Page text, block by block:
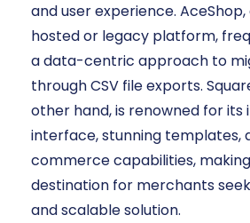
and user experience.
hosted or legacy platform,
a data-centric approach to
through CSV file exports.
other hand, is renowned for its
interface, stunning templates,
commerce capabilities,
destination for merchants
and scalable solution.